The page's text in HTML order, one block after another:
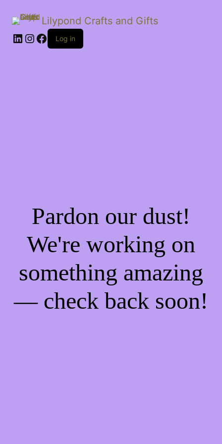
Lilypond Crafts and Gifts
LinkedIn
Instagram
Facebook
Log in
Pardon our dust!
We're working on
something amazing
— check back soon!